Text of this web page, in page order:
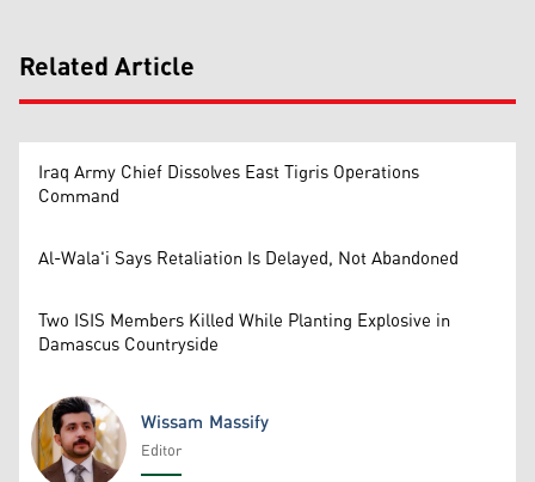
Related Article
Iraq Army Chief Dissolves East Tigris Operations
Command
Al-Wala'i Says Retaliation Is Delayed, Not Abandoned
Two ISIS Members Killed While Planting Explosive in
Damascus Countryside
Wissam Massify
Editor